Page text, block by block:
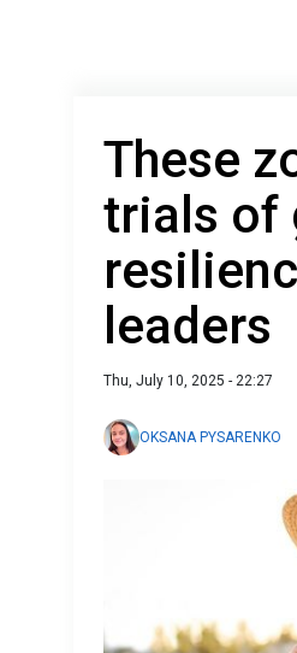
These
trials of
leaders
Thu, July 10, 2025 - 22:27
OKSANA PYSARENKO